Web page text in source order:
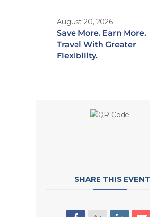
August 20, 2026
Save More. Earn More.
Travel With Greater
Flexibility.
SHARE THIS EVENT